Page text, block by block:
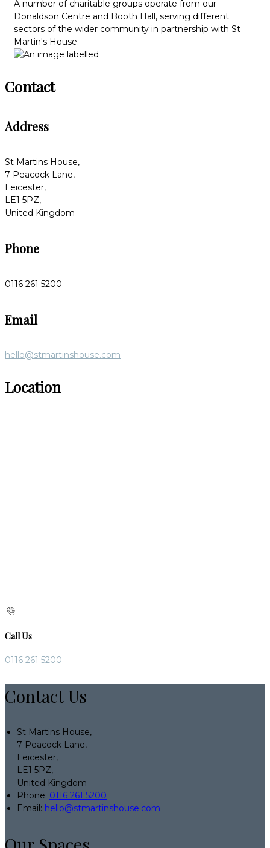
A number of charitable groups operate from our
Donaldson Centre and Booth Hall, serving different
sectors of the wider community in partnership with St
Martin's House.
Contact
Address
St Martins House,
7 Peacock Lane,
Leicester,
LE1 5PZ,
United Kingdom
Phone
0116 261 5200
Email
hello@stmartinshouse.com
Location
Call Us
0116 261 5200
Contact Us
St Martins House,
7 Peacock Lane,
Leicester,
LE1 5PZ,
United Kingdom
Phone: 0116 261 5200
Email: hello@stmartinshouse.com